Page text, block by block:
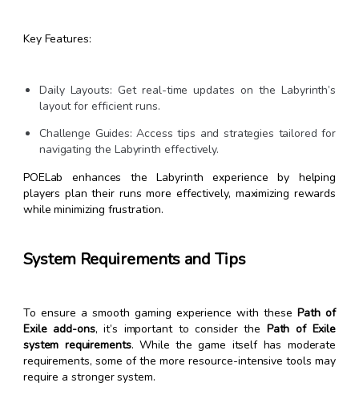
Key Features:
Daily Layouts: Get real-time updates on the Labyrinth’s
layout for efficient runs.
Challenge Guides: Access tips and strategies tailored for
navigating the Labyrinth effectively.
POELab enhances the Labyrinth experience by helping
players plan their runs more effectively, maximizing rewards
while minimizing frustration.
System Requirements and Tips
To ensure a smooth gaming experience with thesePath of
Exile add-ons, it’s important to consider the Path of Exile
system requirements. While the game itself has moderate
requirements, some of the more resource-intensive tools may
require a stronger system.